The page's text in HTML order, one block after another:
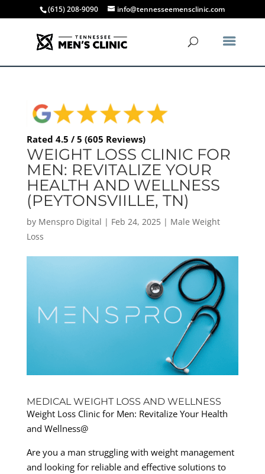
(615) 208-9090 info@tennesseemensclinic.com
Rated 4.5 / 5 (605 Reviews)
WEIGHT LOSS CLINIC FOR
MEN: REVITALIZE YOUR
HEALTH AND WELLNESS
(PEYTONSVIILLE, TN)
by Menspro Digital | Feb 24, 2025| Male Weight
Loss
MEDICAL WEIGHT LOSS AND WELLNESS
Weight Loss Clinic for Men: Revitalize Your Health
and Wellness@
Are you a man struggling with weight management
and looking for reliable and effective solutions to